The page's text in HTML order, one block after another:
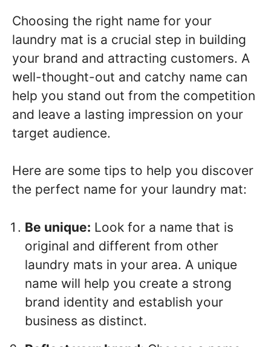
Choosing the right name for your
laundry mat is a crucial step in building
your brand and attracting customers. A
well-thought-out and catchy name can
help you stand out from the competition
and leave a lasting impression on your
target audience.
Here are some tips to help you discover
the perfect name for your laundry mat:
Be unique: Look for a name that is
original and different from other
laundry mats in your area. A unique
name will help you create a strong
brand identity and establish your
business as distinct.